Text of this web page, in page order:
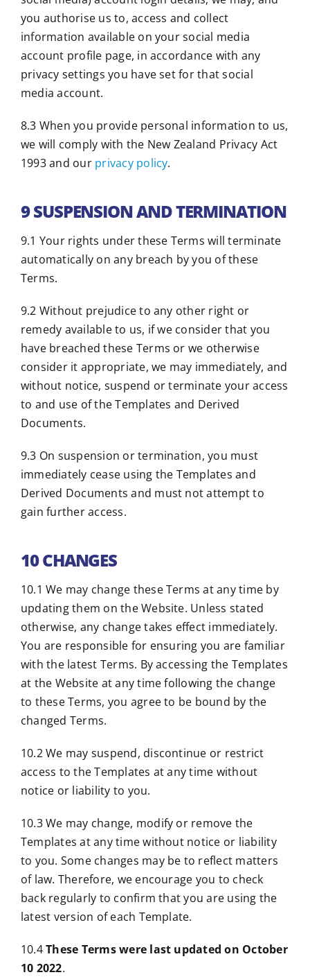
you authorise us to, access and collect
information available on your social media
account profile page, in accordance with any
privacy settings you have set for that social
media account.
8.3 When you provide personal information to us,
we will comply with the New Zealand Privacy Act
1993 and our privacy policy.
9 SUSPENSION AND TERMINATION
9.1 Your rights under these Terms will terminate
automatically on any breach by you of these
Terms.
9.2 Without prejudice to any other right or
remedy available to us, if we consider that you
have breached these Terms or we otherwise
consider it appropriate, we may immediately, and
without notice, suspend or terminate your access
to and use of the Templates and Derived
Documents.
9.3 On suspension or termination, you must
immediately cease using the Templates and
Derived Documents and must not attempt to
gain further access.
10 CHANGES
10.1 We may change these Terms at any time by
updating them on the Website. Unless stated
otherwise, any change takes effect immediately.
You are responsible for ensuring you are familiar
with the latest Terms. By accessing the Templates
at the Website at any time following the change
to these Terms, you agree to be bound by the
changed Terms.
10.2 We may suspend, discontinue or restrict
access to the Templates at any time without
notice or liability to you.
10.3 We may change, modify or remove the
Templates at any time without notice or liability
to you. Some changes may be to reflect matters
of law. Therefore, we encourage you to check
back regularly to confirm that you are using the
latest version of each Template.
10.4These Terms were last updated on October
10 2022.